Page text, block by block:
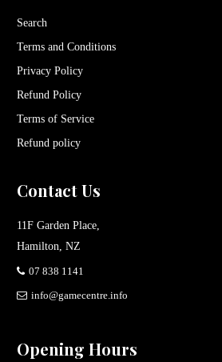
Search
Terms and Conditions
Privacy Policy
Refund Policy
Terms of Service
Refund policy
Contact Us
11F Garden Place,
Hamilton, NZ
07 838 1141
info@gamecentre.info
Opening Hours